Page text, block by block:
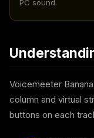
PC sound.
Voicemeeter
column and virtual
buttons on each